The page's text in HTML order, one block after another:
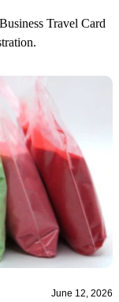
Travel Card
June 12, 2026